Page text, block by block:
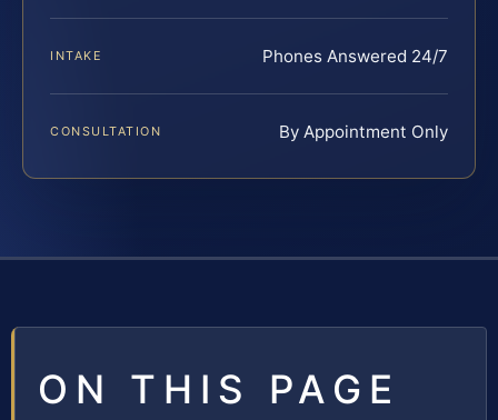
INTAKE Phones Answered 24/7
CONSULTATION By Appointment Only
ON THIS PAGE